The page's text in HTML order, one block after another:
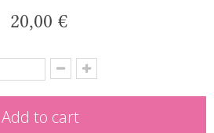
20,00 €
Add to cart